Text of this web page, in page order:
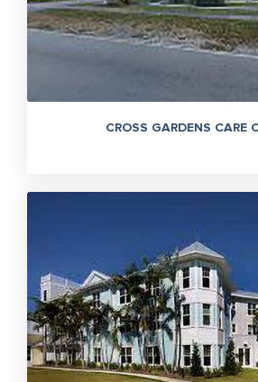
CROSS GARDENS CARE
305-363-1955